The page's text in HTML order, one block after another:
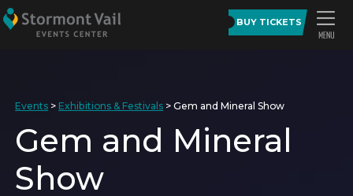
BUY TICKETS
Events > Exhibitions & Festivals >Gem and Mineral Show
Gem and Mineral
Show